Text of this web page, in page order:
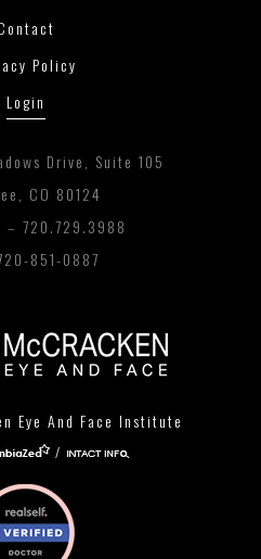
Policy
Login
Drive, Suite 105
CO 80124
–720.729.3988
851-0887
Eye And Face Institute
/